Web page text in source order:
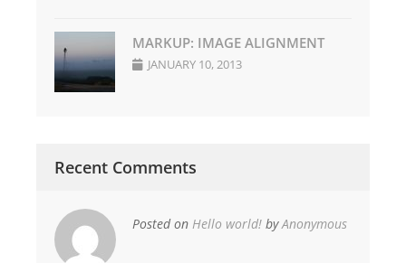
MARKUP: IMAGE ALIGNMENT
JANUARY 10, 2013
Recent Comments
Posted on Hello world! byAnonymous